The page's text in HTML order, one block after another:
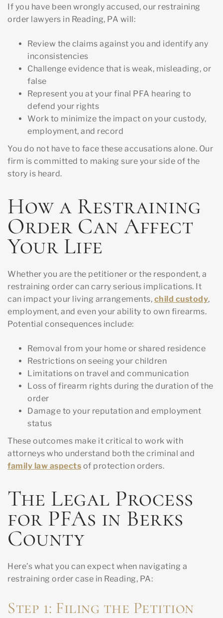
If you have been wrongly accused, our restraining
order lawyers in Reading, PA will:
Review the claims against you and identify any
inconsistencies
Challenge evidence that is weak, misleading, or
false
Represent you at your final PFA hearing to
defend your rights
Work to minimize the impact on your custody,
employment, and record
You do not have to face these accusations alone. Our
firm is committed to making sure your side of the
story is heard.
How a Restraining
Order Can Affect
Your Life
Whether you are the petitioner or the respondent, a
restraining order can carry serious implications. It
can impact your living arrangements, child custody,
employment, and even your ability to own firearms.
Potential consequences include:
Removal from your home or shared residence
Restrictions on seeing your children
Limitations on travel and communication
Loss of firearm rights during the duration of the
order
Damage to your reputation and employment
status
These outcomes make it critical to work with
attorneys who understand both the criminal and
family law aspects of protection orders.
The Legal Process
for PFAs in Berks
County
Here’s what you can expect when navigating a
restraining order case in Reading, PA:
Step 1: Filing the Petition